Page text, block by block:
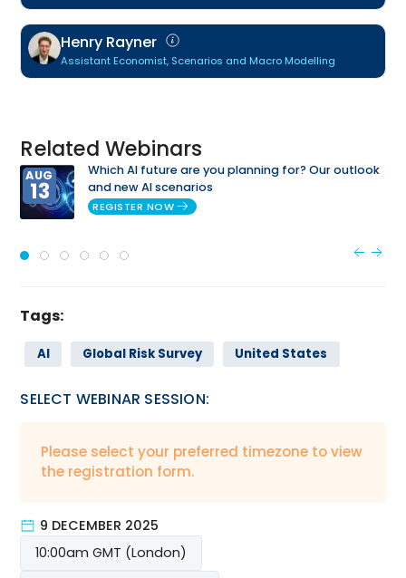
Henry Rayner
Assistant Economist, Scenarios and Macro Modelling
Related Webinars
AUG
13
Which AI future are you planning for? Our outlook
and new AI scenarios
REGISTER NOW
Tags:
AI Global Risk Survey United States
SELECT WEBINAR SESSION:
Please select your preferred timezone to view
the registration form.
9 DECEMBER 2025
10:00am GMT (London)